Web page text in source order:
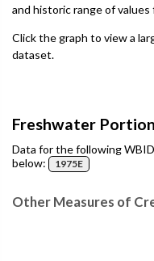
and historic range of
Click the graph to view a
dataset.
Freshwater
Data for the following
below:
1975E
Other Measures of